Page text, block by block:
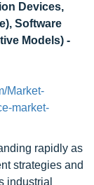
Devices,
Software
Models) -
Market-
market-
rapidly as
strategies and
industrial